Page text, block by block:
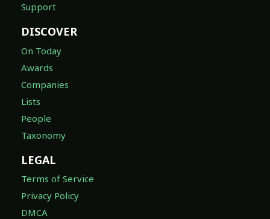
Support
DISCOVER
On Today
Awards
Companies
Lists
People
Taxonomy
LEGAL
Terms of Service
Privacy Policy
DMCA